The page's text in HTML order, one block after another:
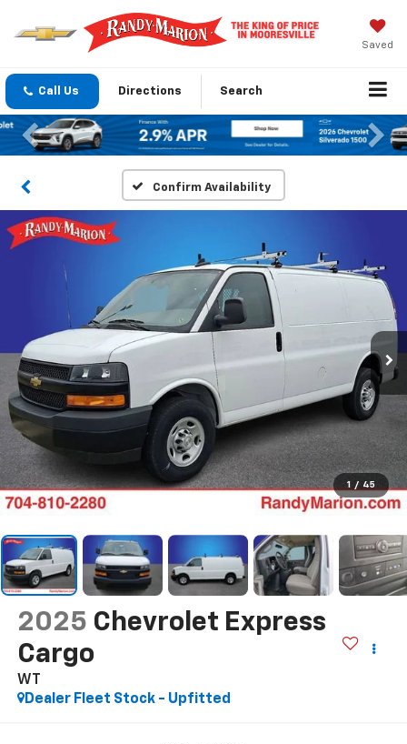
Saved
Call Us Directions Search
Previous
Confirm Availability
1 / 45
2025 Chevrolet Express
Cargo
WT
Dealer Fleet Stock - Upfitted